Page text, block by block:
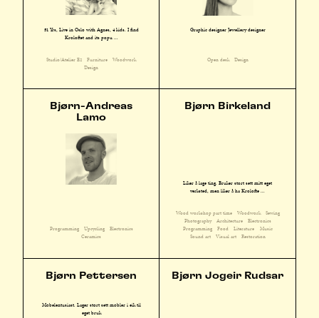
51 Yrs, Live in Oslo with Agnes, 4 kids. I find
Kroloftet and its popu ...
Studio/Atelier E2 Furniture
Woodwork
Design
Graphic designer Jewellery designer
Open desk Design
Bjørn-Andreas
Lamo
Programming Upcycling
Electronics
Ceramics
Bjørn Birkeland
Liker å lage ting. Bruker stort sett mitt eget
verksted, men liker å ha Krolofte ...
Wood workshop part time Woodwork
Sewing
Photography
Architecture
Electronics
Programming
Food Literature
Music
Sound art
Visual art Restoration
Bjørn Pettersen
Møbelentusiast. Lager stort sett møbler i eik til
eget bruk
Bjørn Jogeir Rudsar